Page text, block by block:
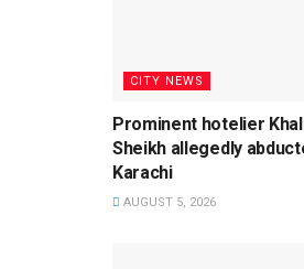
CITY NEWS
Prominent hotelier
Sheikh allegedly
Karachi
AUGUST 5, 2026